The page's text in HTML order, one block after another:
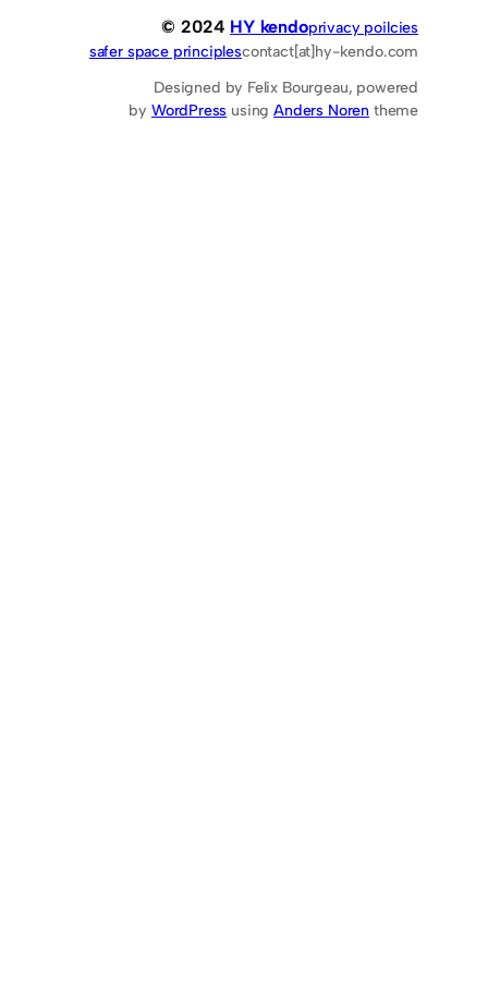
© 2024 HY kendoprivacy poilcies
safer space principlescontact[at]hy-kendo.com
Designed by Felix Bourgeau, powered
by WordPress usingAnders Noren theme